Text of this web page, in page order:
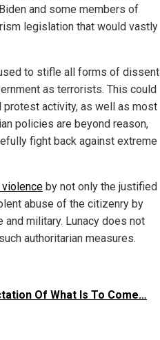
and some members of
legislation that would vastly
to stifle all forms of dissent
as terrorists. This could
activity, as well as most
policies are beyond reason,
fight back against extreme
by not only the justified
abuse of the citizenry by
military. Lunacy does not
authoritarian measures.
Of What Is To Come…